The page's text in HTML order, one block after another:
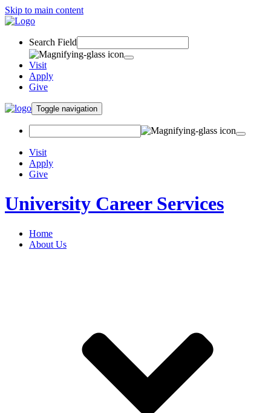
Skip to main content
Search Field
Visit
Apply
Give
Toggle navigation
Visit
Apply
Give
University Career Services
Home
About Us